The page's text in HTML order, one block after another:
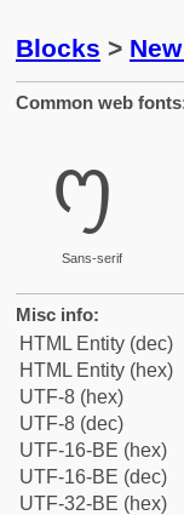
Blocks >
Common web
᧕
Sans-serif
Misc info:
HTML Entity (dec)
HTML Entity (hex)
UTF-8 (hex)
UTF-8 (dec)
UTF-16-BE (hex)
UTF-16-BE (dec)
UTF-32-BE (hex)